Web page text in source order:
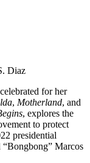
Diaz
for her
, Motherland, and
, explores the
to protect
presidential
Marcos